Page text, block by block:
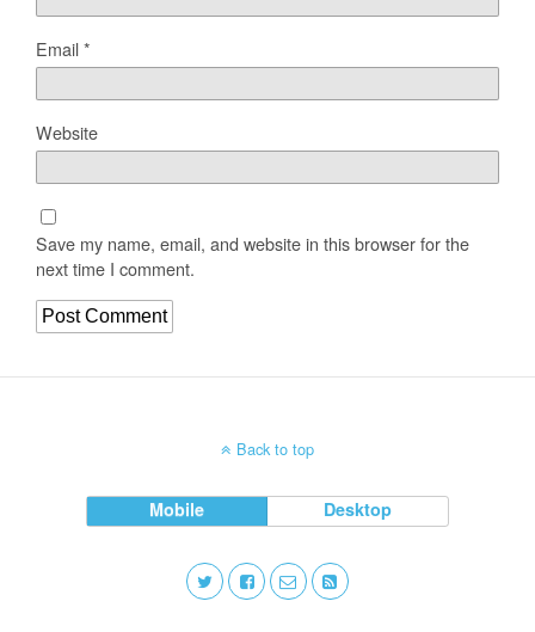
Email*
Website
Save my name, email, and website in this browser for the
next time I comment.
Back to top
Mobile Desktop